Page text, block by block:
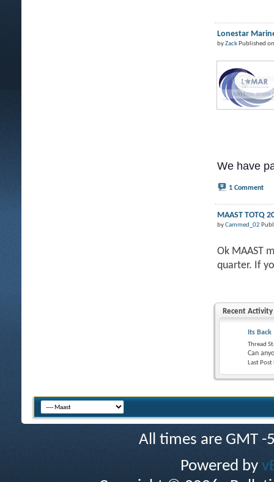
Lonestar
byZackPublished
We have
1 Comment
MAAST TOTQ
byCammed_02
Ok MAAST
quarter. If
Recent Activity
Its Back
Thread
Can
Last Post
All times are GMT
Powered by